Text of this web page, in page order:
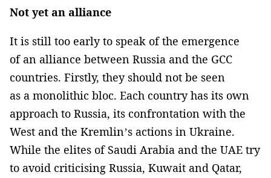
Not yet an alliance
It is still too early to speak of the emergence
of an alliance between Russia and the GCC
countries. Firstly, they should not be seen
as a monolithic bloc. Each country has its own
approach to Russia, its confrontation with the
West and the Kremlin’s actions in Ukraine.
While the elites of Saudi Arabia and the UAE try
to avoid criticising Russia, Kuwait and Qatar,